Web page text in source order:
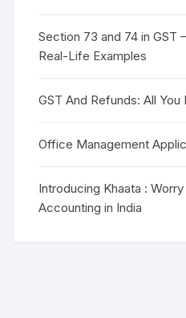
Section 73 and 74 in GST
Real-Life Examples
GST And Refunds: All
Office Management
Introducing Khaata :
Accounting in India